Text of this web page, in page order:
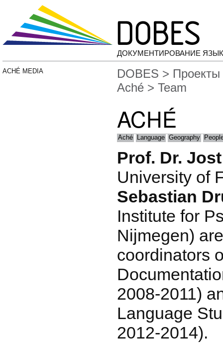
ДОКУМЕНТИРОВАНИЕ
ACHÉ MEDIA DOBES >
Aché > Team
ACHÉ
Aché Language Geography
Prof. Dr.
University of
Sebastian
Institute for
Nijmegen)
coordinators
2008-2011)
Language
2012-2014).